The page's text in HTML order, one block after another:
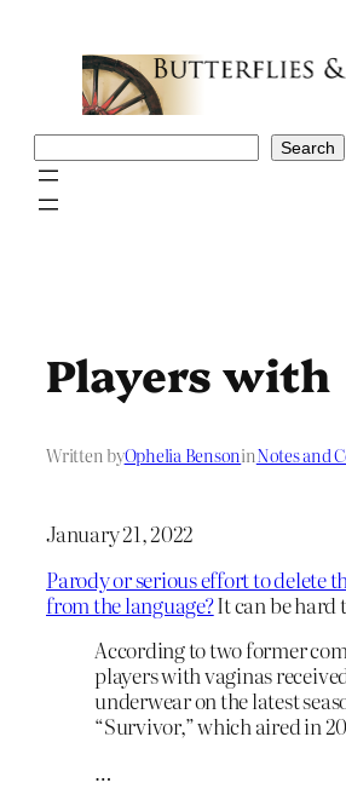
Search
Players with
Written byOphelia BensoninNotes and
January 21, 2022
Parody or serious effort to delete
from the language?It can be hard
According to two former
players with vaginas
underwear on the latest
“Survivor,” which aired in
…